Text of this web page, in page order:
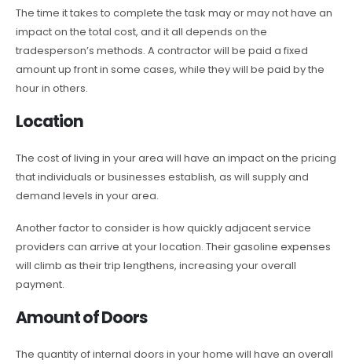
The time it takes to complete the task may or may not have an
impact on the total cost, and it all depends on the
tradesperson’s methods. A contractor will be paid a fixed
amount up front in some cases, while they will be paid by the
hour in others.
Location
The cost of living in your area will have an impact on the pricing
that individuals or businesses establish, as will supply and
demand levels in your area.
Another factor to consider is how quickly adjacent service
providers can arrive at your location. Their gasoline expenses
will climb as their trip lengthens, increasing your overall
payment.
Amount of Doors
The quantity of internal doors in your home will have an overall